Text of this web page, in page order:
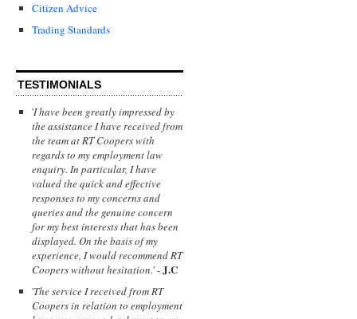
Citizen Advice
Trading Standards
TESTIMONIALS
'I have been greatly impressed by
the assistance I have received from
the team at RT Coopers with
regards to my employment law
enquiry. In particular, I have
valued the quick and effective
responses to my concerns and
queries and the genuine concern
for my best interests that has been
displayed. On the basis of my
experience, I would recommend RT
Coopers without hesitation.' -J.C
'The service I received from RT
Coopers in relation to employment